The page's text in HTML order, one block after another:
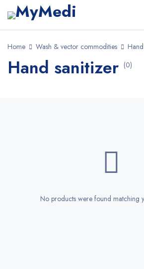
Home Wash & vector commodities
Hand sanitizer (0)
No products were found matching